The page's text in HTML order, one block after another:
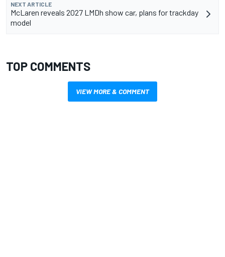
NEXT ARTICLE
McLaren reveals 2027 LMDh show car, plans for trackday
model
TOP COMMENTS
VIEW MORE & COMMENT